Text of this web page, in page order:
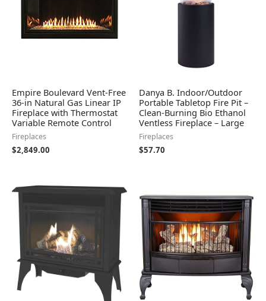
Empire Boulevard Vent-Free
36-in Natural Gas Linear IP
Fireplace with Thermostat
Variable Remote Control
Fireplaces
$2,849.00
Danya B. Indoor/Outdoor
Portable Tabletop Fire Pit –
Clean-Burning Bio Ethanol
Ventless Fireplace – Large
Fireplaces
$57.70